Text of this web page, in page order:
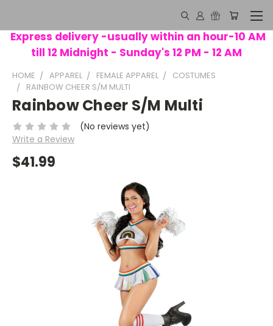
Express delivery -usually within an hour-10 AM
till 12 Midnight - Sunday's 12 PM - 12 AM
HOME APPAREL FEMALE APPAREL
COSTUMES
RAINBOW CHEER S/M MULTI
Rainbow Cheer S/M Multi
(No reviews yet)
Write a Review
$41.99